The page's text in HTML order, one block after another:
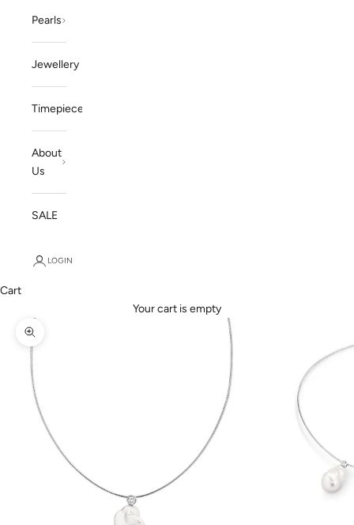
Pearls
Jewellery
Timepieces
About
Us
SALE
LOGIN
Cart
Your cart is empty
Zoom picture